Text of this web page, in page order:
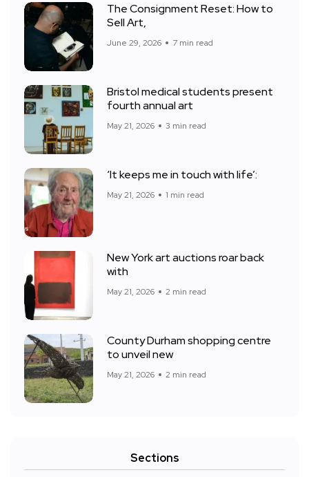
The Consignment Reset: How to
Sell Art,
June 29, 2026 7 min read
Bristol medical students present
fourth annual art
May 21, 2026 3 min read
‘It keeps me in touch with life’:
May 21, 2026 1 min read
New York art auctions roar back
with
May 21, 2026 2 min read
County Durham shopping centre
to unveil new
May 21, 2026 2 min read
Sections